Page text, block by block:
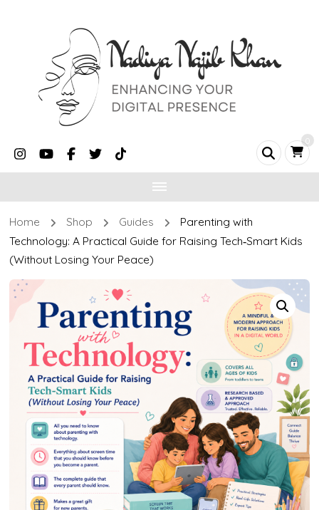
0
Home Shop Guides
Parenting with
Technology: A Practical Guide for Raising Tech‑Smart Kids
(Without Losing Your Peace)